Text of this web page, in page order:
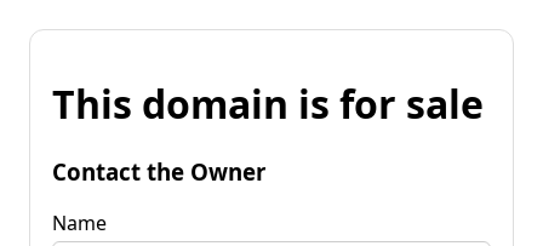
This domain is for sale
Contact the Owner
Name